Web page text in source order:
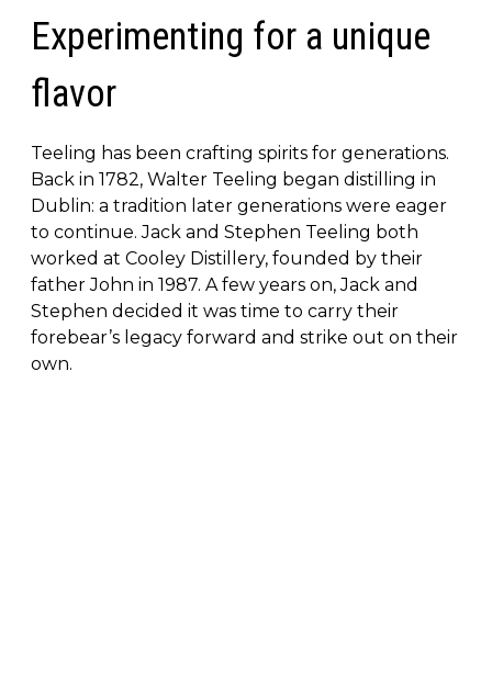
Experimenting for a unique
flavor
Teeling has been crafting spirits for generations.
Back in 1782, Walter Teeling began distilling in
Dublin: a tradition later generations were eager
to continue. Jack and Stephen Teeling both
worked at Cooley Distillery, founded by their
father John in 1987. A few years on, Jack and
Stephen decided it was time to carry their
forebear’s legacy forward and strike out on their
own.